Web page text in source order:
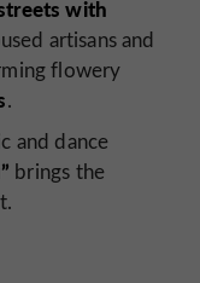
with
artisans and
flowery
.
and dance
brings the